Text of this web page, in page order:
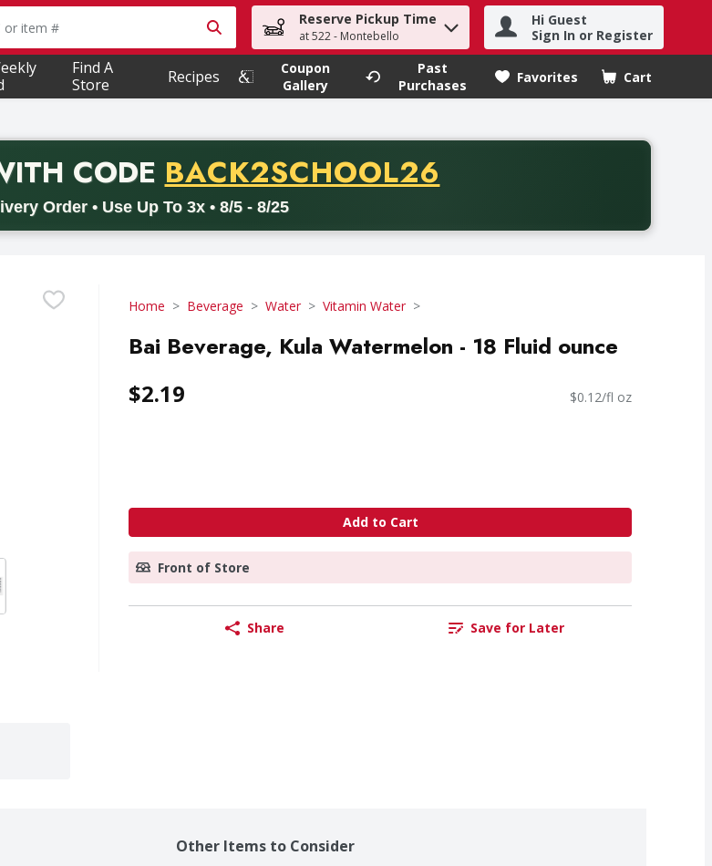
used to search for items. Type your search term to find items.
Reserve Pickup Time
at 522 - Montebello
Hi Guest
Sign In or Register
Find A
Store
Recipes
Coupon
Gallery
Past
Purchases
Favorites Cart
.
CODE PROMO CODE
BACK2SCHOOL26
Order • Use Up To 3x • 8/5 - 8/25
Valid on delivery orders with a minimum purchase of thirty-five dollars. Offer valid from August fifth
Home Beverage Water Vitamin Water
Bai Beverage, Kula Watermelon - 18 Fluid ounce
$2.19 $0.12/fl oz
Add to Cart
Front of Store
Share Save for Later
Other Items to Consider